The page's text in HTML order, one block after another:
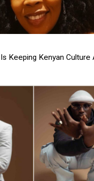
Keeping Kenyan Culture